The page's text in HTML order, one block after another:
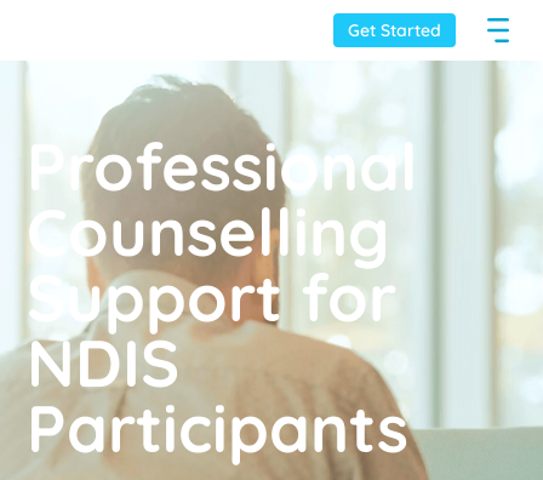
Get Started
Professional
Counselling
Support for
NDIS
Participants